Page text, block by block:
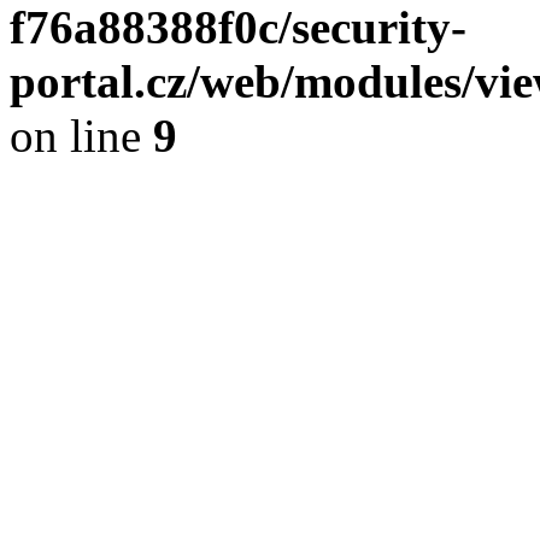
f76a88388f0c/security-
portal.cz/web/modules/
on line 9